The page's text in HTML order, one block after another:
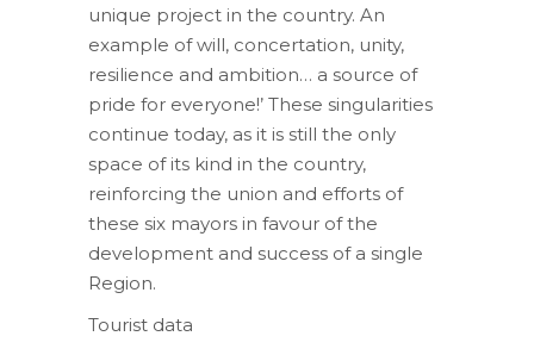
unique project in the country. An
example of will, concertation, unity,
resilience and ambition… a source of
pride for everyone!’ These singularities
continue today, as it is still the only
space of its kind in the country,
reinforcing the union and efforts of
these six mayors in favour of the
development and success of a single
Region.
Tourist data